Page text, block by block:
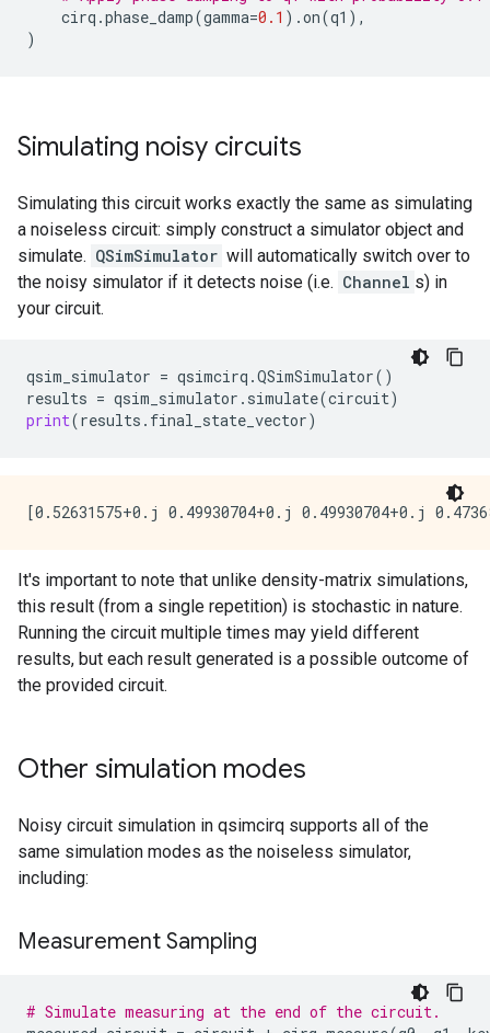
cirq .phase_damp(gamma=0.1 ) .on(q1 ),
)
Simulating noisy circuits
Simulating this circuit works exactly the same as simulating
a noiseless circuit: simply construct a simulator object and
simulate. QSimSimulator will automatically switch over to
the noisy simulator if it detects noise (i.e. Channel s) in
your circuit.
qsim_simulator = qsimcirq .QSimSimulator()
results = qsim_simulator . simulate(circuit)
print(results . final_state_vector)
It's important to note that unlike density-matrix simulations,
this result (from a single repetition) is stochastic in nature.
Running the circuit multiple times may yield different
results, but each result generated is a possible outcome of
the provided circuit.
Other simulation modes
Noisy circuit simulation in qsimcirq supports all of the
same simulation modes as the noiseless simulator,
including:
Measurement Sampling
# Simulate measuring at the end of the circuit.